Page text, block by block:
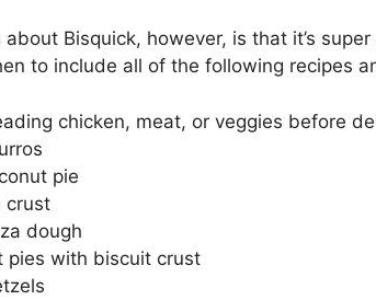
about Bisquick, however, is that it’s
to include all of the following recipes
chicken, meat, or veggies before
pie
crust
dough
pies with biscuit crust